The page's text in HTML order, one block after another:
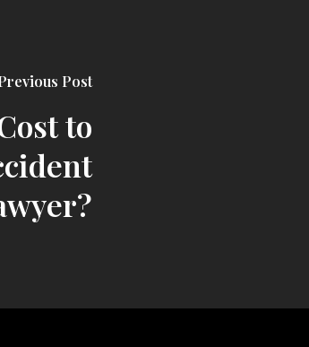
Post
to